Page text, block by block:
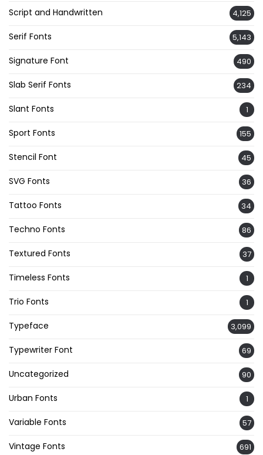
Script and Handwritten 4,125
Serif Fonts 5,143
Signature Font 490
Slab Serif Fonts 234
Slant Fonts 1
Sport Fonts 155
Stencil Font 45
SVG Fonts 36
Tattoo Fonts 34
Techno Fonts 86
Textured Fonts 37
Timeless Fonts 1
Trio Fonts 1
Typeface 3,099
Typewriter Font 69
Uncategorized 90
Urban Fonts 1
Variable Fonts 57
Vintage Fonts 691